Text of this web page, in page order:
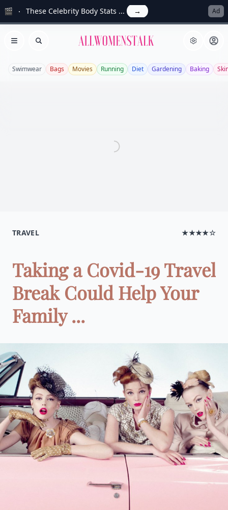
🎬 These Celebrity Body Stats ... → Ad
Open menu
Search Allwomenstalk
Swimwear Bags Movies Running Diet Gardening Baking
TRAVEL ★★★★☆
Taking a Covid-19 Travel
Break Could Help Your
Family ...